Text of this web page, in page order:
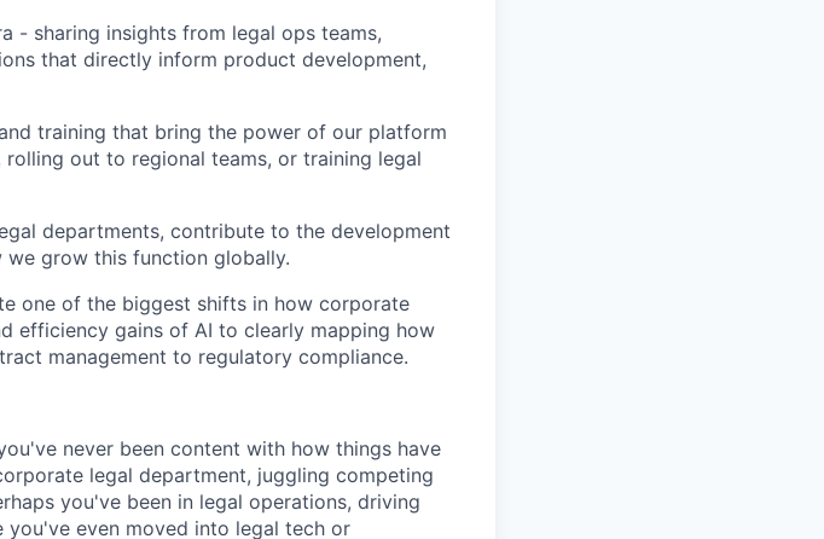
- sharing insights from legal ops teams,
that directly inform product development,
training that bring the power of our platform
out to regional teams, or training legal
departments, contribute to the development
we grow this function globally.
one of the biggest shifts in how corporate
efficiency gains of AI to clearly mapping how
management to regulatory compliance.
never been content with how things have
legal department, juggling competing
you've been in legal operations, driving
even moved into legal tech or